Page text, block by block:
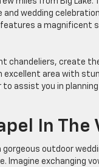
wedding
a magnificent
chandeliers, create
area with
assist you in planning
In The
outdoor
Imagine exchanging